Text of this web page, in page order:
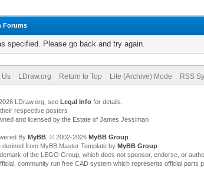
Forums
specified. Please go back and try again.
Us LDraw.org Return to Top Lite (Archive) Mode RSS
LDraw.org, see Legal Infofor details.
respective posters
and licensed by the Estate of James Jessiman
By MyBB, © 2002-2026 MyBB Group.
derived from MyBB Master Template by MyBB Group
of the LEGO Group, which does not sponsor, endorse, or
community run free CAD system which represents official parts